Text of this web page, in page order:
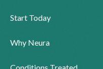
Start Today
Why Neura
Conditions Treated